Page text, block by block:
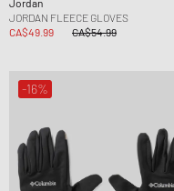
JORDAN FLEECE GLOVES
CA$49.99
CA$54.99
-16%